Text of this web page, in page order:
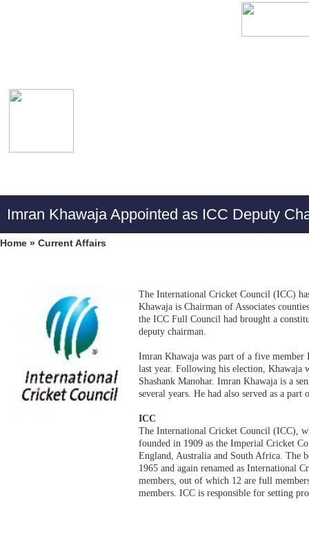
Imran Khawaja Appointed as ICC Deputy
Home » Current Affairs
The International Cricket Council (ICC)
Khawaja is Chairman of Associates
the ICC Full Council had brought a
deputy chairman.
Imran Khawaja was part of a five
last year. Following his election, Khawaja
Shashank Manohar. Imran Khawaja is a
several years. He had also served as a
ICC
The International Cricket Council (ICC),
founded in 1909 as the Imperial Cricket
England, Australia and South Africa. The
1965 and again renamed as International
members, out of which 12 are full
members. ICC is responsible for setting